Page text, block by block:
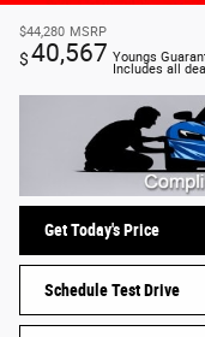
$44,280 MSRP
$40,567 Youngs
Includes all
Get Today's Price
Schedule Test Drive